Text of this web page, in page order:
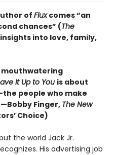
of Fluxcomes “an
chances” (The
into love, family,
mouthwatering
It Up to You is about
people who make
Finger, The New
Choice)
the world Jack Jr.
His advertising job